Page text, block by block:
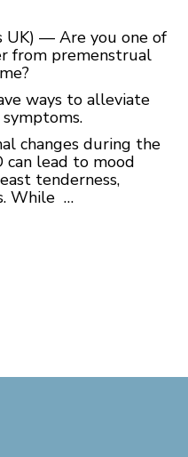
UK) — Are you one of
from premenstrual
ways to alleviate
changes during the
can lead to mood
tenderness,
While …